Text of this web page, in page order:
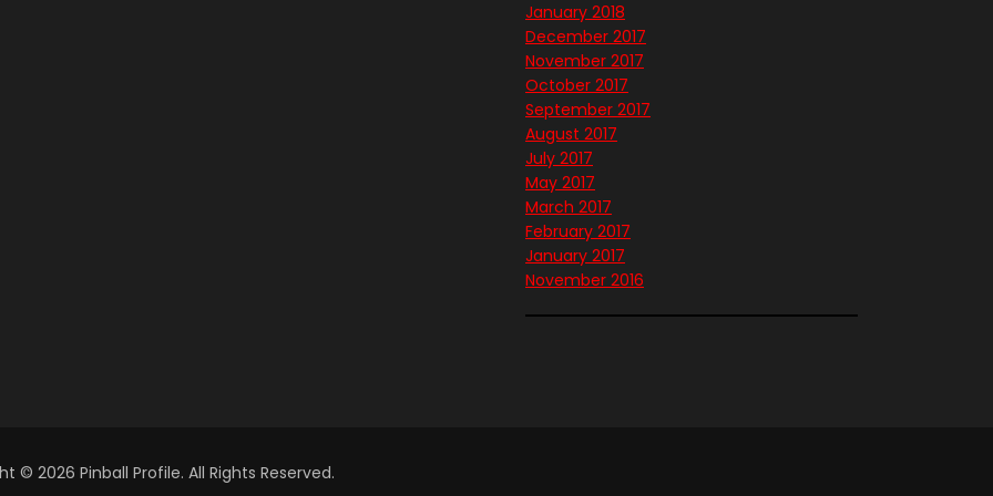
January 2018
December 2017
November 2017
October 2017
September 2017
August 2017
July 2017
May 2017
March 2017
February 2017
January 2017
November 2016
© 2026 Pinball Profile. All Rights Reserved.